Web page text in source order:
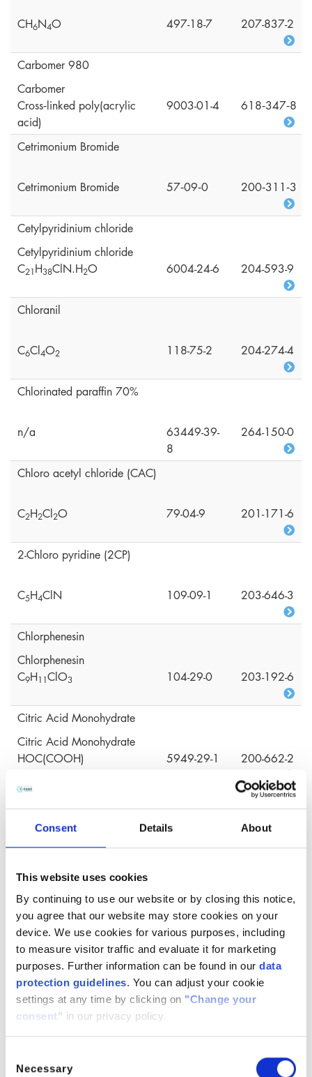
Consent Details About
This website uses cookies
By continuing to use our website or by closing this notice,
you agree that our website may store cookies on your
device. We use cookies for various purposes, including
to measure visitor traffic and evaluate it for marketing
purposes. Further information can be found in our data
protection guidelines. You can adjust your cookie
settings at any time by clicking on "Change your
consent" in our privacy policy.
Selection
Necessary
CH6N4O 497-18-7 207-837-2
Carbomer 980
Carbomer
Cross‑linked poly(acrylic
acid)
9003-01-4 618‑347‑8
Cetrimonium Bromide
Cetrimonium Bromide 57‑09‑0 200‑311‑3
Cetylpyridinium chloride
Cetylpyridinium chloride
C21H38ClN.H2O 6004-24-6 204-593-9
Chloranil
C6Cl4O2 118-75-2 204-274-4
Chlorinated paraffin 70%
n/a
63449-39-
8
264-150-0
Chloro acetyl chloride (CAC)
C2H2Cl2O 79-04-9 201-171-6
2-Chloro pyridine (2CP)
C5H4ClN 109-09-1 203-646-3
Chlorphenesin
Chlorphenesin
C9H1 1ClO3 104-29-0 203-192-6
Citric Acid Monohydrate
Citric Acid Monohydrate
HOC(COOH)
5949-29-1 200-662-2
Polycitronellol, Helianthus annuus (Sunflower) seed wax,
34- 7,
91080-23-
8
CitroComplex Hair
Polycitronellol Acetate, Undecane, Tridecane,
Simmondsia chinensis (Jojoba) seed oil, Crambe
abyssinica (Abyssinian) seed oil, Ricinus communis
(Castor) seed oil, Helianthus annuus (Sunflower) seed oil